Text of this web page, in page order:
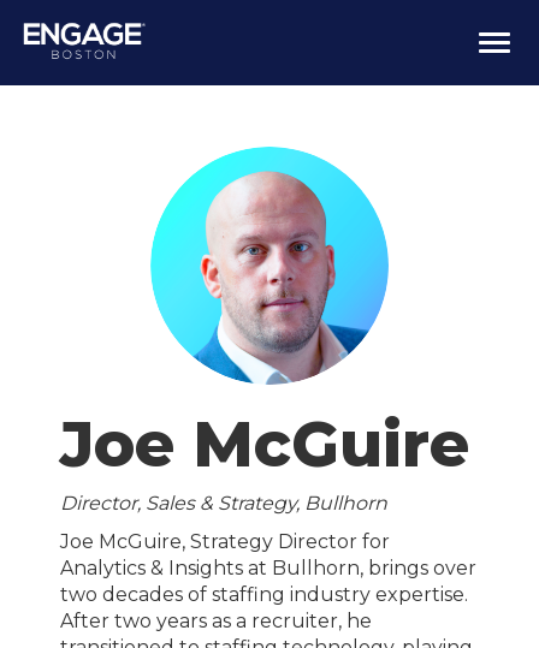
Joe McGuire
Director, Sales & Strategy, Bullhorn
Joe McGuire, Strategy Director for
Analytics & Insights at Bullhorn, brings over
two decades of staffing industry expertise.
After two years as a recruiter, he